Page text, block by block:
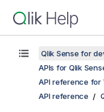
Qlik Sense for
APIs for Qlik
API reference for
API reference